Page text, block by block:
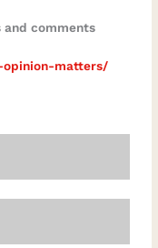
and comments
matters/